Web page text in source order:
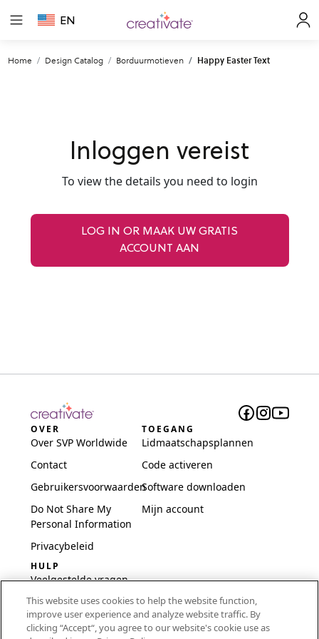
EN
Home Design Catalog Borduurmotieven Happy Easter Text
Inloggen vereist
To view the details you need to login
LOG IN OR MAAK UW GRATIS
ACCOUNT AAN
OVER
Over SVP Worldwide
Contact
Gebruikersvoorwaarden
Do Not Share My
Personal Information
Privacybeleid
TOEGANG
Lidmaatschapsplannen
Code activeren
Software downloaden
Mijn account
HULP
Veelgestelde vragen
Software en installatie
International
This website uses cookies to help the website function,
improve user experience and analyze website traffic. By
clicking “Accept“, you agree to our website's cookie use as